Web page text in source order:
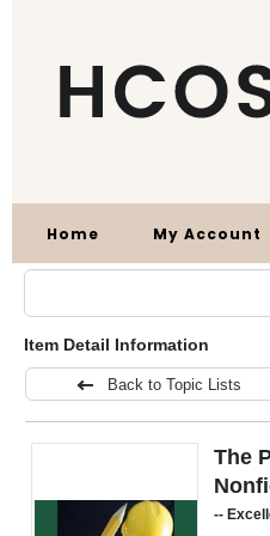
Home My Account
Item Detail Information
Back to Topic Lists
The
--